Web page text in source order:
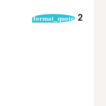
format_quote 2